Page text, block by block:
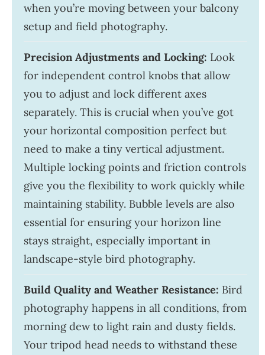
when you’re moving between your balcony
setup and field photography.
Precision Adjustments and Locking: Look
for independent control knobs that allow
you to adjust and lock different axes
separately. This is crucial when you’ve got
your horizontal composition perfect but
need to make a tiny vertical adjustment.
Multiple locking points and friction controls
give you the flexibility to work quickly while
maintaining stability. Bubble levels are also
essential for ensuring your horizon line
stays straight, especially important in
landscape-style bird photography.
Build Quality and Weather Resistance: Bird
photography happens in all conditions, from
morning dew to light rain and dusty fields.
Your tripod head needs to withstand these